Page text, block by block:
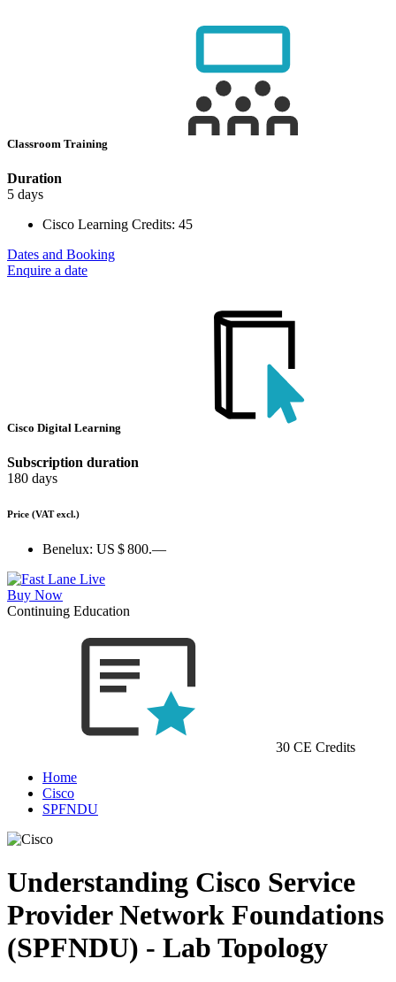
Classroom Training
Duration
5 days
Cisco Learning Credits: 45
Dates and Booking
Enquire a date
Cisco Digital Learning
Subscription duration
180 days
Price (VAT excl.)
Benelux: US $ 800.—
Buy Now
Continuing Education
30 CE Credits
Home
Cisco
SPFNDU
Understanding Cisco Service
Provider Network Foundations
(SPFNDU) - Lab Topology